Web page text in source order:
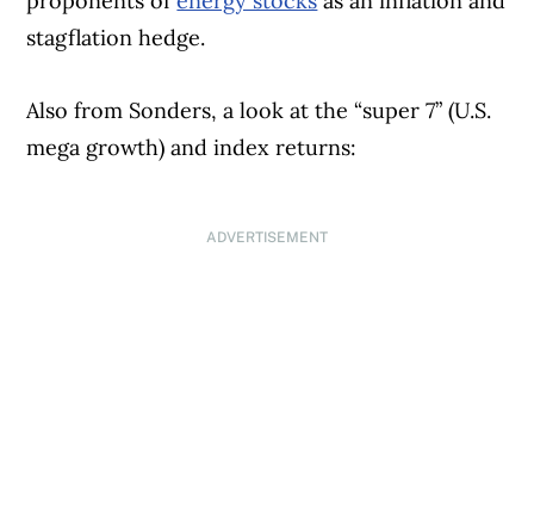
stagflation hedge.
Also from Sonders, a look at the “super 7” (U.S.
mega growth) and index returns:
ADVERTISEMENT